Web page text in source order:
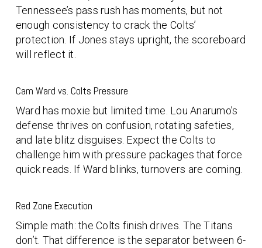
Tennessee’s pass rush has moments, but not
enough consistency to crack the Colts’
protection. If Jones stays upright, the scoreboard
will reflect it.
Cam Ward vs. Colts Pressure
Ward has moxie but limited time. Lou Anarumo’s
defense thrives on confusion, rotating safeties,
and late blitz disguises. Expect the Colts to
challenge him with pressure packages that force
quick reads. If Ward blinks, turnovers are coming.
Red Zone Execution
Simple math: the Colts finish drives. The Titans
don’t. That difference is the separator between 6-